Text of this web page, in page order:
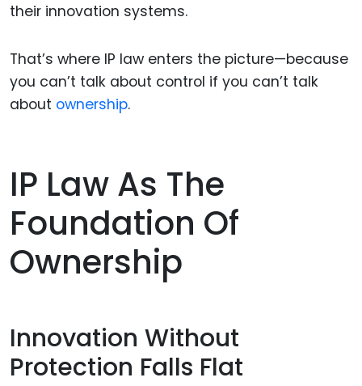
their innovation systems.
That’s where IP law enters the picture—because
you can’t talk about control if you can’t talk
about ownership.
IP Law As The
Foundation Of
Ownership
Innovation Without
Protection Falls Flat